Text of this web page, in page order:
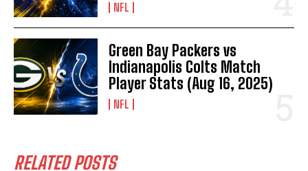
NFL
Green Bay Packers vs
Indianapolis Colts Match
Player Stats (Aug 16, 2025)
NFL
RELATED POSTS